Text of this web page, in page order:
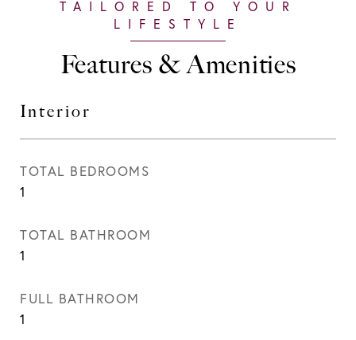
Features & Amenities
Interior
TOTAL BEDROOMS
1
TOTAL BATHROOM
1
FULL BATHROOM
1